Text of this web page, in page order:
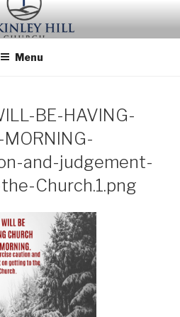
Menu
BE-HAVING-
MORNING-
and-judgement-
Church.1.png